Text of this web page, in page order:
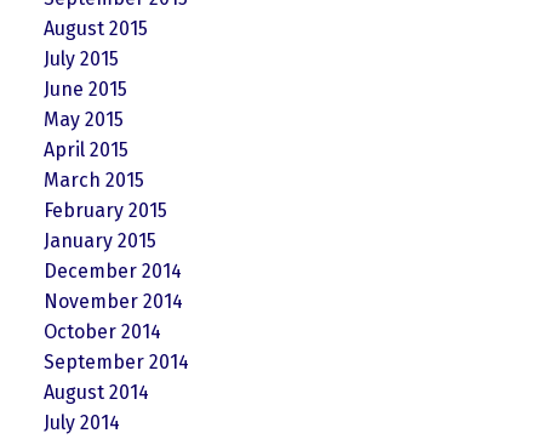
August 2015
July 2015
June 2015
May 2015
April 2015
March 2015
February 2015
January 2015
December 2014
November 2014
October 2014
September 2014
August 2014
July 2014